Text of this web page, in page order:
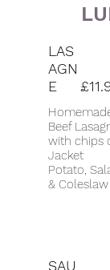
LAS
AGN
E
Beef
with chips
Jacket
Potato,
& Coleslaw
SAU